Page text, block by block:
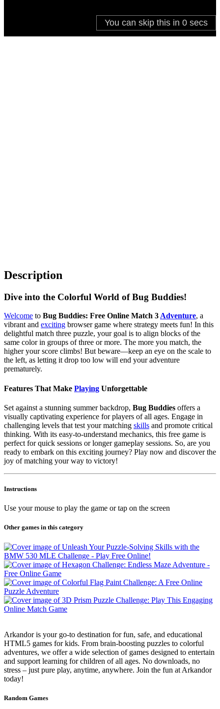
Description
Dive into the Colorful World of Bug Buddies!
Welcome to Bug Buddies: Free Online Match 3 Adventure, a
vibrant and exciting browser game where strategy meets fun! In this
delightful match three puzzle, your goal is to align blocks of the
same color in groups of three or more. The more you match, the
higher your score climbs! But beware—keep an eye on the scale to
the left, as letting it drop too low will end your adventure
prematurely.
Features That Make Playing Unforgettable
Set against a stunning summer backdrop, Bug Buddies offers a
visually captivating experience for players of all ages. Engage in
challenging levels that test your matching skills and promote critical
thinking. With its easy-to-understand mechanics, this free game is
perfect for quick sessions or longer gameplay sessions. So, are you
ready to embark on this exciting journey? Play now and discover the
joy of matching your way to victory!
Instructions
Use your mouse to play the game or tap on the screen
Other games in this category
Arkandor is your go-to destination for fun, safe, and educational
HTML5 games for kids. From brain-boosting puzzles to colorful
adventures, we offer a wide selection of games designed to entertain
and support learning for children of all ages. No downloads, no
stress – just pure play, anytime, anywhere. Join the fun at Arkandor
today!
Random Games